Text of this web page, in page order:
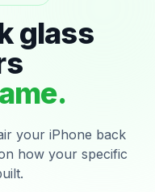
glass
your iPhone back
how your specific